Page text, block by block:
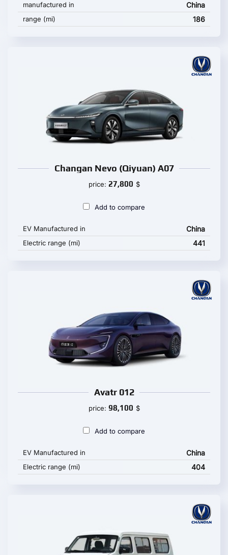
manufactured in China
range (mi) 186
Changan Nevo (Qiyuan) A07
price: 27,800 $
Add to compare
EV Manufactured in China
Electric range (mi) 441
Avatr 012
price: 98,100 $
Add to compare
EV Manufactured in China
Electric range (mi) 404